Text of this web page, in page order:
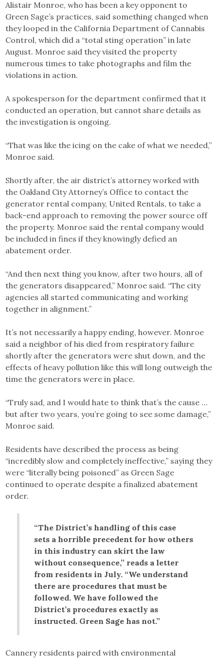
Alistair Monroe, who has been a key opponent to
Green Sage’s practices, said something changed when
they looped in the California Department of Cannabis
Control, which did a “total sting operation” in late
August. Monroe said they visited the property
numerous times to take photographs and film the
violations in action.
A spokesperson for the department confirmed that it
conducted an operation, but cannot share details as
the investigation is ongoing.
“That was like the icing on the cake of what we needed,”
Monroe said.
Shortly after, the air district’s attorney worked with
the Oakland City Attorney’s Office to contact the
generator rental company, United Rentals, to take a
back-end approach to removing the power source off
the property. Monroe said the rental company would
be included in fines if they knowingly defied an
abatement order.
“And then next thing you know, after two hours, all of
the generators disappeared,” Monroe said. “The city
agencies all started communicating and working
together in alignment.”
It’s not necessarily a happy ending, however. Monroe
said a neighbor of his died from respiratory failure
shortly after the generators were shut down, and the
effects of heavy pollution like this will long outweigh the
time the generators were in place.
“Truly sad, and I would hate to think that’s the cause …
but after two years, you’re going to see some damage,”
Monroe said.
Residents have described the process as being
“incredibly slow and completely ineffective,” saying they
were “literally being poisoned” as Green Sage
continued to operate despite a finalized abatement
order.
“The District’s handling of this case
sets a horrible precedent for how others
in this industry can skirt the law
without consequence,” reads a letter
from residents in July. “We understand
there are procedures that must be
followed. We have followed the
District’s procedures exactly as
instructed. Green Sage has not.”
Cannery residents paired with environmental